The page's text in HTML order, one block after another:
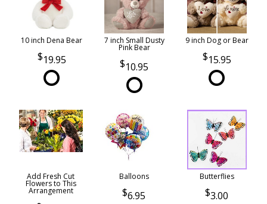
10 inch Dena Bear
19.95
7 inch Small Dusty
Pink Bear
10.95
9 inch Dog or Bear
15.95
Add Fresh Cut
Flowers to This
Arrangement
Balloons
6.95
Butterflies
3.00